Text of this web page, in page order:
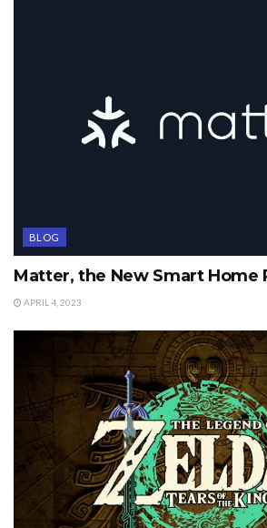
BLOG
Matter, the New Smart Home
APRIL 4, 2023